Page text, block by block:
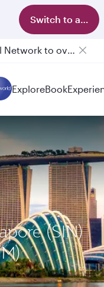
Switch to app
Passengers flying between Doha and Auckland on QR914 and QR915
ExploreBook
(SIN)